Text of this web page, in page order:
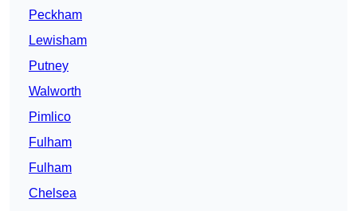
Peckham
Lewisham
Putney
Walworth
Pimlico
Fulham
Fulham
Chelsea